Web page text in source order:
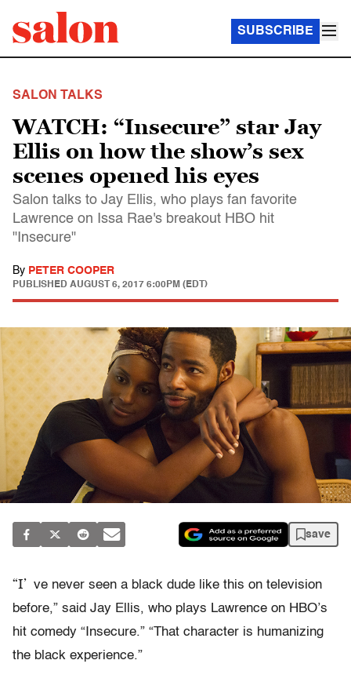
SUBSCRIBE
SALON TALKS
WATCH: “Insecure” star Jay
Ellis on how the show’s sex
scenes opened his eyes
Salon talks to Jay Ellis, who plays fan favorite
Lawrence on Issa Rae's breakout HBO hit
"Insecure"
By PETER COOPER
PUBLISHED AUGUST 6, 2017 6:00PM (EDT)
save
“I’ ve never seen a black dude like this on television
before,” said Jay Ellis, who plays Lawrence on HBO’s
hit comedy “Insecure.” “That character is humanizing
the black experience.”